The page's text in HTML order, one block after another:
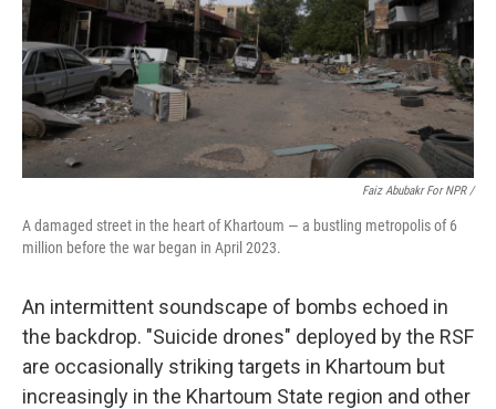
Faiz Abubakr For NPR/
A damaged street in the heart of Khartoum — a bustling metropolis of 6
million before the war began in April 2023.
An intermittent soundscape of bombs echoed in
the backdrop. "Suicide drones" deployed by the RSF
are occasionally striking targets in Khartoum but
increasingly in the Khartoum State region and other